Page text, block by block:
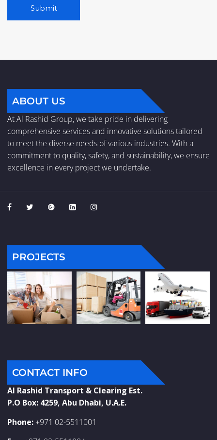
e
n
t
i
v
e
:
ABOUT US
At Al Rashid Group, we take pride in delivering
comprehensive services and innovative solutions tailored
to meet the diverse needs of various industries. With a
commitment to quality, safety, and sustainability, we ensure
excellence in every project we undertake.
PROJECTS
CONTACT INFO
Al Rashid Transport & Clearing Est.
P.O Box: 4259, Abu Dhabi, U.A.E.
Phone: +971 02-5511001